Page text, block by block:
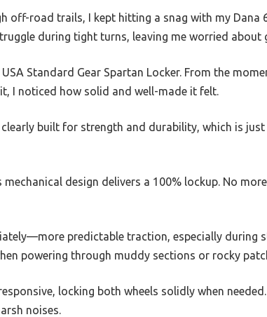
off-road trails, I kept hitting a snag with my Dana
during tight turns, leaving me worried about
Standard Gear Spartan Locker. From the
I noticed how solid and well-made it felt.
clearly built for strength and durability, which is
mechanical design delivers a 100% lockup. No
predictable traction, especially during
powering through muddy sections or rocky
locking both wheels solidly when
noises.